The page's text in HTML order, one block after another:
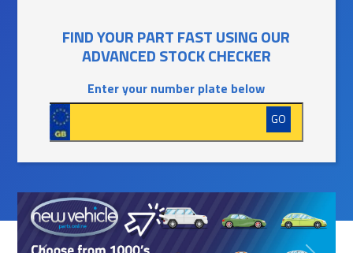
FIND YOUR PART FAST USING OUR
ADVANCED STOCK CHECKER
Enter your number plate below
GO